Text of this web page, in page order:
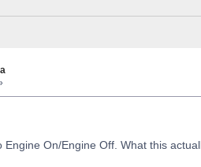
On/Engine Off. What this